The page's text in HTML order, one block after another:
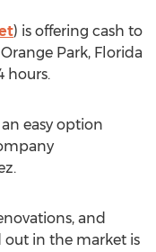
) is offering cash to
Park, Florida
hours.
easy option
and
out in the market is